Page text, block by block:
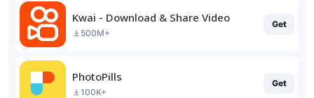
Kwai - Download & Share Video
500M+
Get
PhotoPills
100K+
Get